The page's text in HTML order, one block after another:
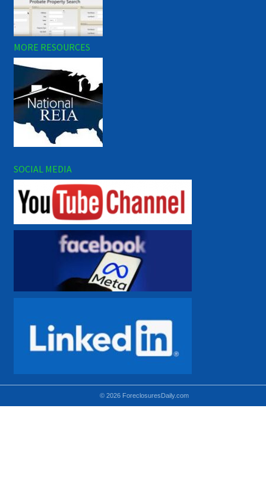
MORE RESOURCES
SOCIAL MEDIA
© 2026 ForeclosuresDaily.com